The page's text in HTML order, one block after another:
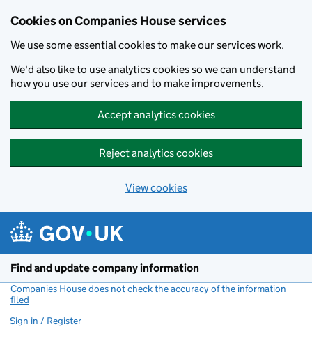
Cookies on Companies House services
We use some essential cookies to make our services work.
We'd also like to use analytics cookies so we can understand
how you use our services and to make improvements.
Accept analytics cookies
Reject analytics cookies
View cookies
Find and update company information
Companies House does not check the accuracy of the information
filed
Sign in / Register